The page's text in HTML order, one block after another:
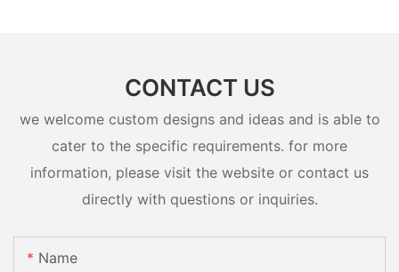
CONTACT US
we welcome custom designs and ideas and is able to
cater to the specific requirements. for more
information, please visit the website or contact us
directly with questions or inquiries.
Name